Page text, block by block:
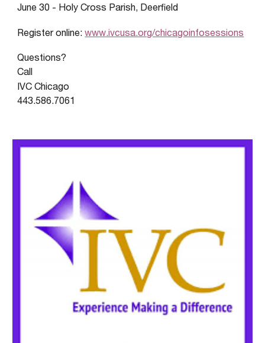
June 30 - Holy Cross Parish, Deerfield
Register online:www.ivcusa.org/chicagoinfosessions
Questions?
Call
IVC Chicago
443.586.7061